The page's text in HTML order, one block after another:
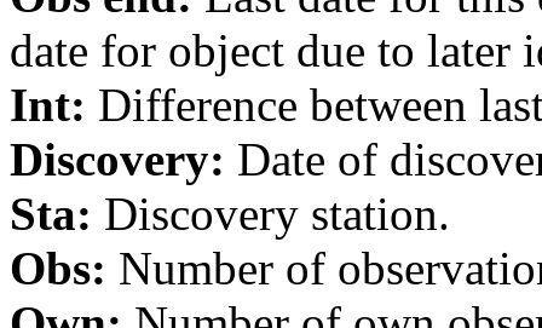
date for object due to later
Int: Difference between
Discovery: Date of
Sta: Discovery station.
Obs: Number of